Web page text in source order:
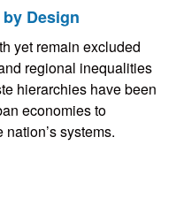
Design
yet remain excluded
regional inequalities
hierarchies have been
economies to
systems.